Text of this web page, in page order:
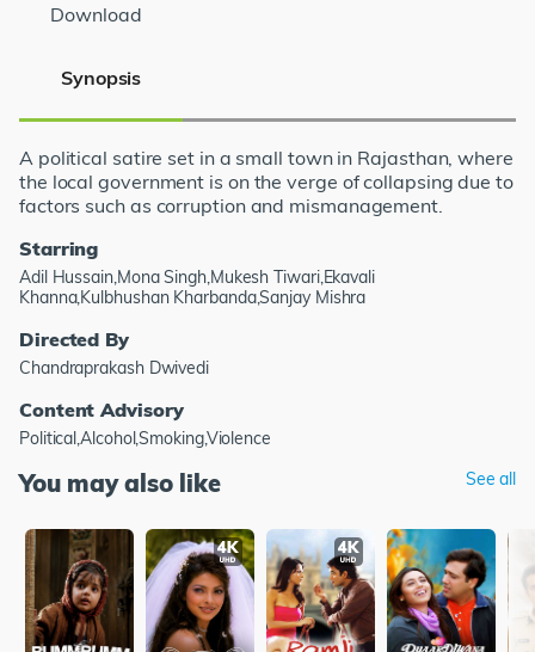
Download
Synopsis
A political satire set in a small town in Rajasthan, where
the local government is on the verge of collapsing due to
factors such as corruption and mismanagement.
Starring
Adil Hussain,Mona Singh,Mukesh Tiwari,Ekavali
Khanna,Kulbhushan Kharbanda,Sanjay Mishra
Directed By
Chandraprakash Dwivedi
Content Advisory
Political,Alcohol,Smoking,Violence
You may also like See all